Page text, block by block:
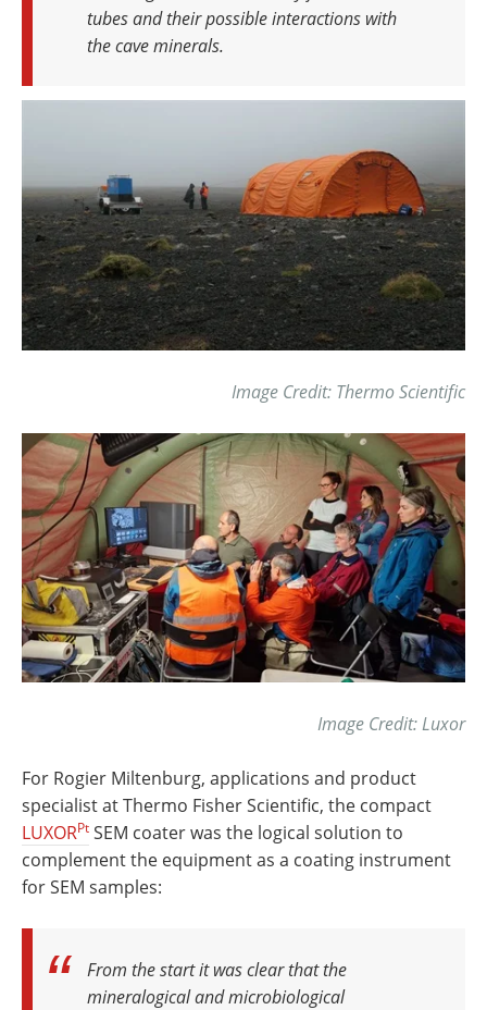
tubes and their possible interactions with
the cave minerals.
Image Credit: Thermo Scientific
Image Credit: Luxor
For Rogier Miltenburg, applications and product
specialist at Thermo Fisher Scientific, the compact
LUXORPt SEM coater was the logical solution to
complement the equipment as a coating instrument
for SEM samples:
From the start it was clear that the
mineralogical and microbiological